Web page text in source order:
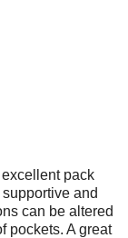
pack
and
can be altered
pockets. A great